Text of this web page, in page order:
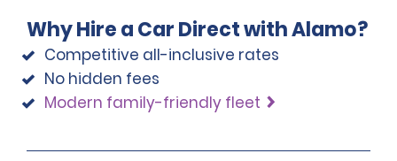
Why Hire a Car Direct with Alamo?
Competitive all-inclusive rates
No hidden fees
Modern family-friendly fleet